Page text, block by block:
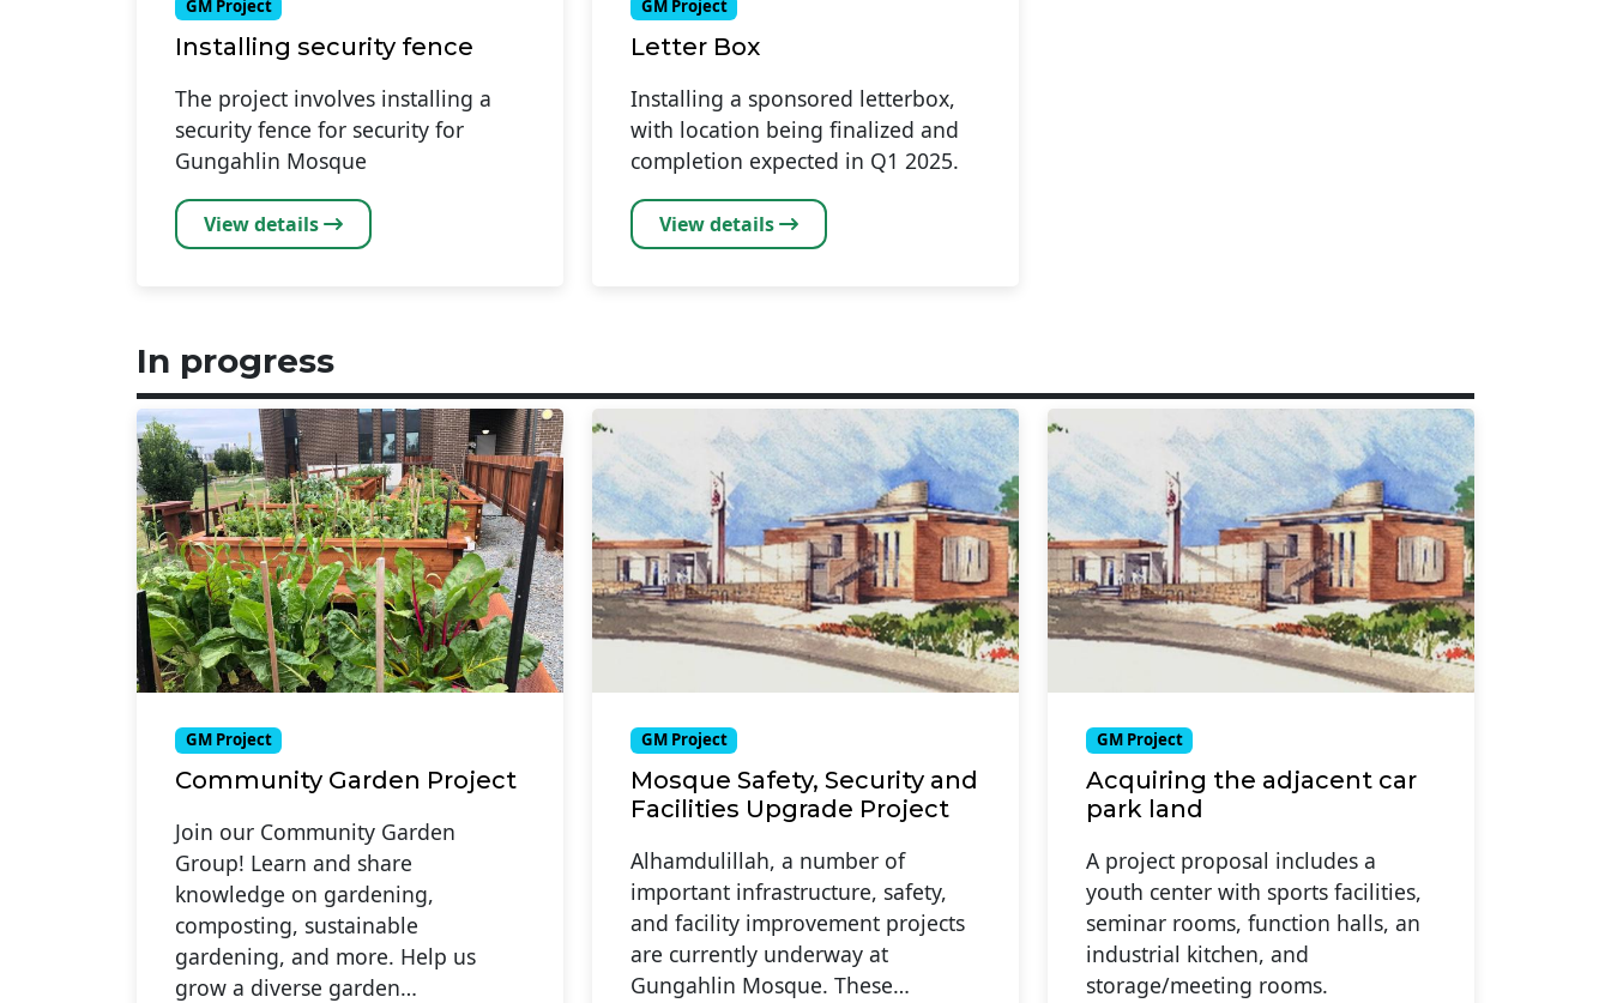
GM Project
Installing security fence
The project involves installing a
security fence for security for
Gungahlin Mosque
View details
GM Project
Letter Box
Installing a sponsored letterbox,
with location being finalized and
completion expected in Q1 2025.
View details
In progress
GM Project
Community Garden Project
Join our Community Garden
Group! Learn and share
knowledge on gardening,
composting, sustainable
gardening, and more. Help us
grow a diverse garden…
GM Project
Mosque Safety, Security and
Facilities Upgrade Project
Alhamdulillah, a number of
important infrastructure, safety,
and facility improvement projects
are currently underway at
Gungahlin Mosque. These…
GM Project
Acquiring the adjacent car
park land
A project proposal includes a
youth center with sports facilities,
seminar rooms, function halls, an
industrial kitchen, and
storage/meeting rooms.